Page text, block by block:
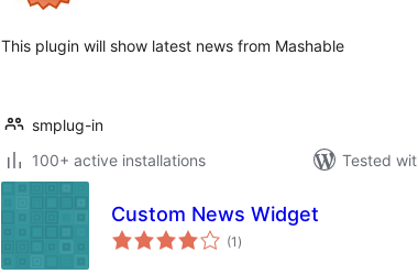
This plugin will show latest news from Mashable
smplug-in
100+ active installations
Tested
Custom News Widget
(1 total
ratings
)